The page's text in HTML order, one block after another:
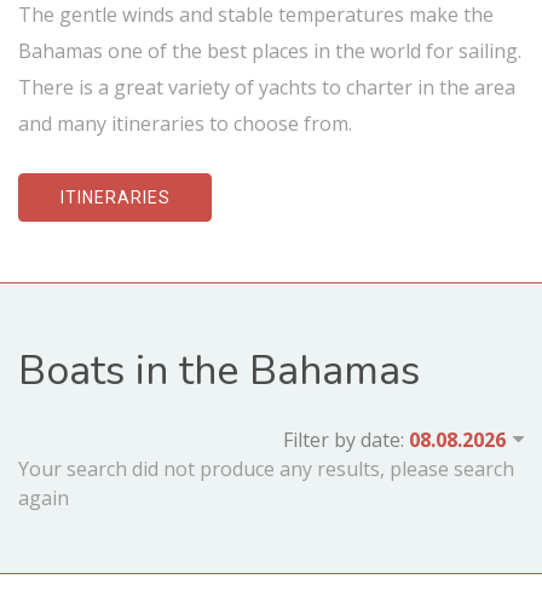
The gentle winds and stable temperatures make the
Bahamas one of the best places in the world for sailing.
There is a great variety of yachts to charter in the area
and many itineraries to choose from.
ITINERARIES
Boats in the Bahamas
Filter by date:
Your search did not produce any results, please search
again